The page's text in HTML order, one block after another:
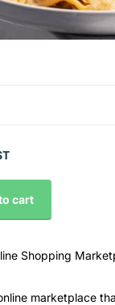
cart
Shopping
marketplace